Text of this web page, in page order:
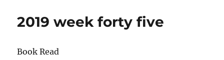
2019 week forty five
Book Read